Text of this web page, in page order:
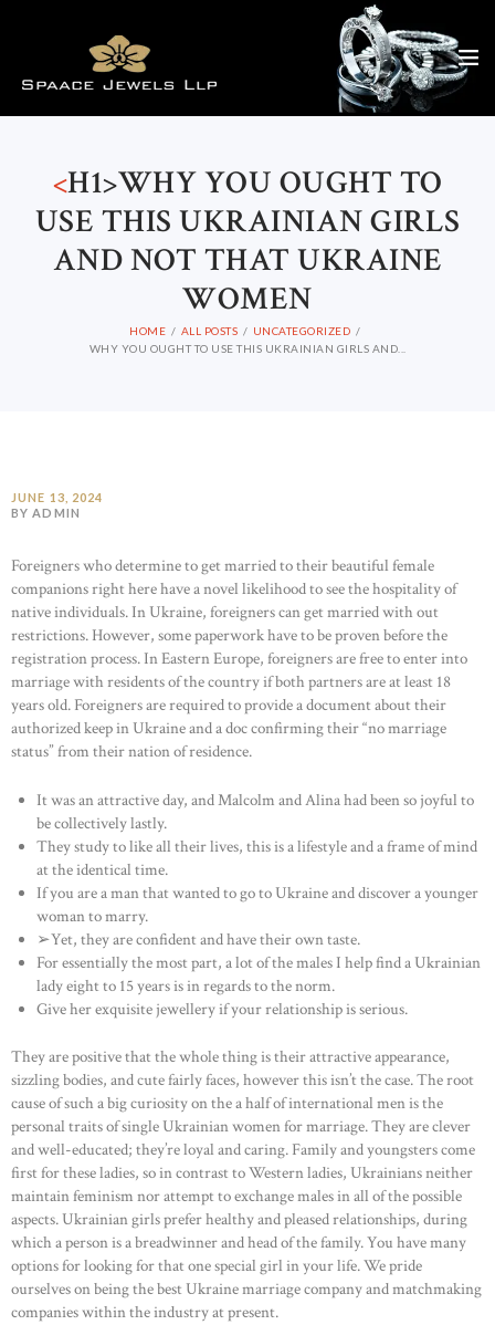
<H1>WHY YOU OUGHT TO
USE THIS UKRAINIAN GIRLS
AND NOT THAT UKRAINE
WOMEN
HOME ALL POSTS
UNCATEGORIZED
WHY YOU OUGHT TO USE THIS UKRAINIAN GIRLS AND...
JUNE 13, 2024
BY ADMIN
Foreigners who determine to get married to their beautiful female
companions right here have a novel likelihood to see the hospitality of
native individuals. In Ukraine, foreigners can get married with out
restrictions. However, some paperwork have to be proven before the
registration process. In Eastern Europe, foreigners are free to enter into
marriage with residents of the country if both partners are at least 18
years old. Foreigners are required to provide a document about their
authorized keep in Ukraine and a doc confirming their “no marriage
status” from their nation of residence.
It was an attractive day, and Malcolm and Alina had been so joyful to
be collectively lastly.
They study to like all their lives, this is a lifestyle and a frame of mind
at the identical time.
If you are a man that wanted to go to Ukraine and discover a younger
woman to marry.
➢Yet, they are confident and have their own taste.
For essentially the most part, a lot of the males I help find a Ukrainian
lady eight to 15 years is in regards to the norm.
Give her exquisite jewellery if your relationship is serious.
They are positive that the whole thing is their attractive appearance,
sizzling bodies, and cute fairly faces, however this isn’t the case. The root
cause of such a big curiosity on the a half of international men is the
personal traits of single Ukrainian women for marriage. They are clever
and well-educated; they’re loyal and caring. Family and youngsters come
first for these ladies, so in contrast to Western ladies, Ukrainians neither
maintain feminism nor attempt to exchange males in all of the possible
aspects. Ukrainian girls prefer healthy and pleased relationships, during
which a person is a breadwinner and head of the family. You have many
options for looking for that one special girl in your life. We pride
ourselves on being the best Ukraine marriage company and matchmaking
companies within the industry at present.